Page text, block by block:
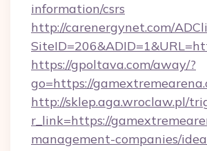
information/csrs
http://carenergynet.com/
https://gpoltava.com/away/?
go=https://
http://sklep.aga.wroclaw.pl/
r_link=https://
management-companies/